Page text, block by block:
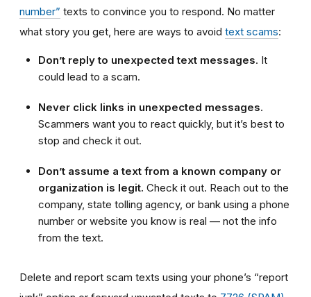
number” texts to convince you to respond. No matter
what story you get, here are ways to avoid text scams:
Don’t reply to unexpected text messages. It
could lead to a scam.
Never click links in unexpected messages.
Scammers want you to react quickly, but it’s best to
stop and check it out.
Don’t assume a text from a known company or
organization is legit. Check it out. Reach out to the
company, state tolling agency, or bank using a phone
number or website you know is real — not the info
from the text.
Delete and report scam texts using your phone’s “report